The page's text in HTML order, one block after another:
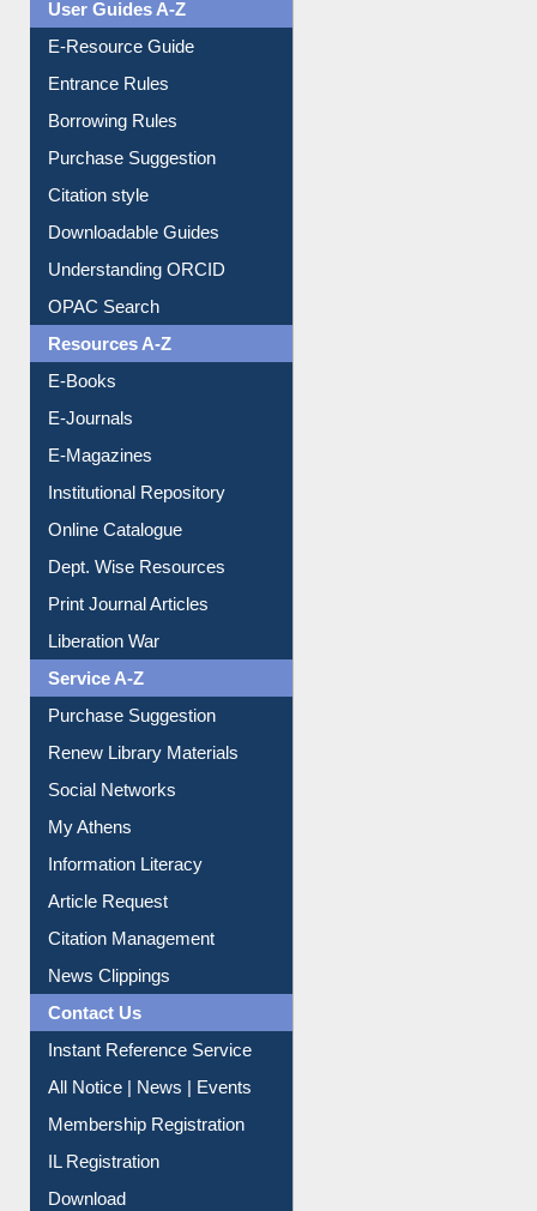
User Guides A-Z
E-Resource Guide
Entrance Rules
Borrowing Rules
Purchase Suggestion
Citation style
Downloadable Guides
Understanding ORCID
OPAC Search
Resources A-Z
E-Books
E-Journals
E-Magazines
Institutional Repository
Online Catalogue
Dept. Wise Resources
Print Journal Articles
Liberation War
Service A-Z
Purchase Suggestion
Renew Library Materials
Social Networks
My Athens
Information Literacy
Article Request
Citation Management
News Clippings
Contact Us
Instant Reference Service
All Notice | News | Events
Membership Registration
IL Registration
Download